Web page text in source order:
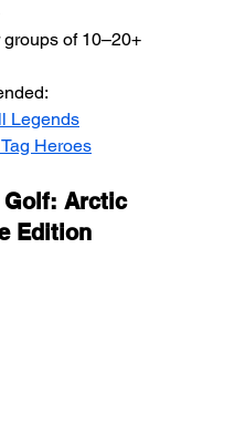
groups of 10–20+
Legends
Heroes
Golf: Arctic
Edition